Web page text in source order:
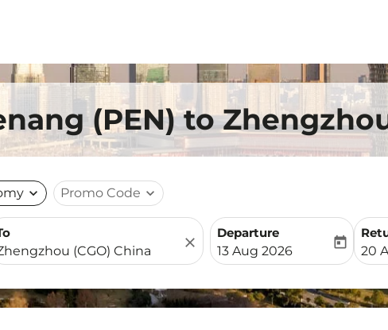
(PEN) to
expand_more Promo Code expand_more
close
Departure
fc-booking-departure-
13 Aug 2026
today
fc-
20